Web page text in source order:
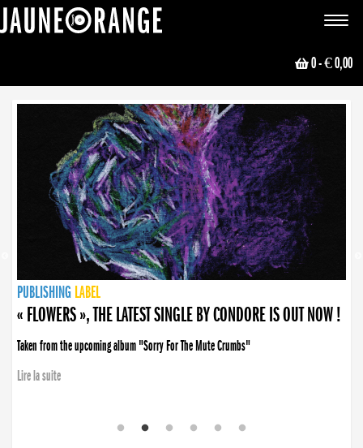
Toggle
0- € 0,00
NEWS
PUBLISHING LABEL
PUBLISHING LABEL
« FLOWERS », THE LATEST SINGLE BY CONDORE IS OUT NOW !
Taken from the upcoming album "Sorry For The Mute Crumbs"
Lire la suite
PUBLISHING LABEL
LABEL
PUBLISHING LABEL
LABEL